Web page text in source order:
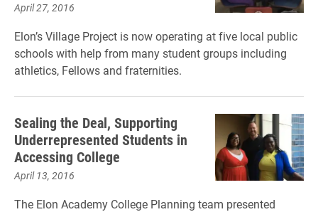
April 27, 2016
Elon’s Village Project is now operating at five local public
schools with help from many student groups including
athletics, Fellows and fraternities.
Sealing the Deal, Supporting
Underrepresented Students in
Accessing College
April 13, 2016
The Elon Academy College Planning team presented